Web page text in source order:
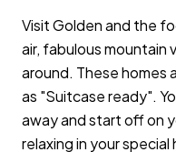
Visit Golden and the
air, fabulous mountain
around. These homes
as "Suitcase ready".
away and start off on
relaxing in your